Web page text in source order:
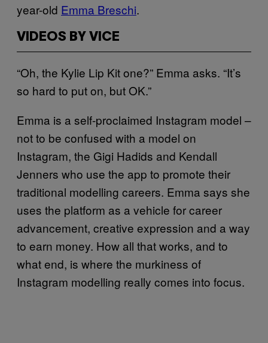
year-old Emma Breschi.
VIDEOS BY VICE
“Oh, the Kylie Lip Kit one?” Emma asks. “It’s
so hard to put on, but OK.”
Emma is a self-proclaimed Instagram model –
not to be confused with a model on
Instagram, the Gigi Hadids and Kendall
Jenners who use the app to promote their
traditional modelling careers. Emma says she
uses the platform as a vehicle for career
advancement, creative expression and a way
to earn money. How all that works, and to
what end, is where the murkiness of
Instagram modelling really comes into focus.